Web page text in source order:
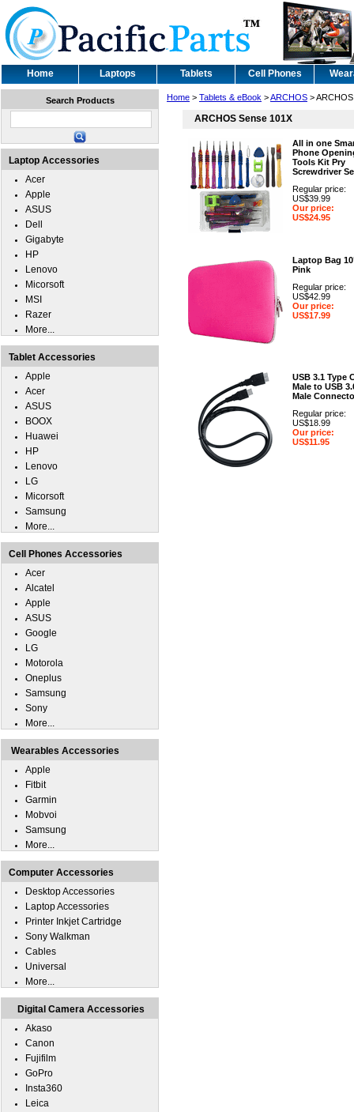
Home Laptops Tablets Cell Phones
Home > Tablets & eBook >ARCHOS >
ARCHOS Sense 101X
All in one
Phone
Tools Kit Pry
Screwdriver
Regular price:
US$39.99
Our price:
US$24.95
Laptop Bag
Pink
Regular price:
US$42.99
Our price:
US$17.99
USB 3.1 Type
Male to USB
Male
Regular price:
US$18.99
Our price:
US$11.95
Search Products
Laptop Accessories
Acer
Apple
ASUS
Dell
Gigabyte
HP
Lenovo
Micorsoft
MSI
Razer
More...
Tablet Accessories
Apple
Acer
ASUS
BOOX
Huawei
HP
Lenovo
LG
Micorsoft
Samsung
More...
Cell Phones Accessories
Acer
Alcatel
Apple
ASUS
Google
LG
Motorola
Oneplus
Samsung
Sony
More...
Wearables Accessories
Apple
Fitbit
Garmin
Mobvoi
Samsung
More...
Computer Accessories
Desktop Accessories
Laptop Accessories
Printer Inkjet Cartridge
Sony Walkman
Cables
Universal
More...
Digital Camera Accessories
Akaso
Canon
Fujifilm
GoPro
Insta360
Leica